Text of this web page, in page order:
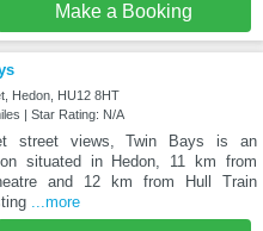
Make a Booking
Hedon, HU12 8HT
| Star Rating: N/A
street views, Twin Bays is an
situated in Hedon, 11 km from
and 12 km from Hull Train
...more